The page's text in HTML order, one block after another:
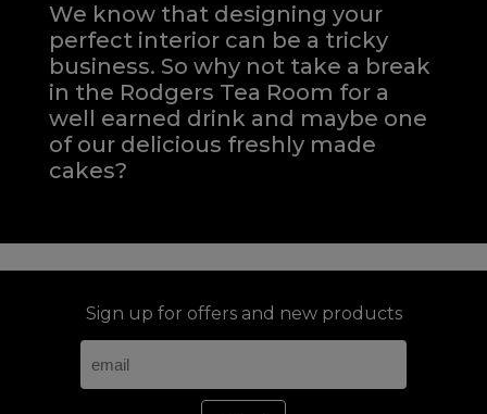
We know that designing your
perfect interior can be a tricky
business. So why not take a break
in the Rodgers Tea Room for a
well earned drink and maybe one
of our delicious freshly made
cakes?
Sign up for offers and new products